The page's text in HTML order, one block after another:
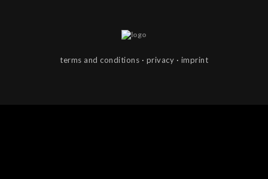
terms and con­di­tions · pri­vacy · imprint